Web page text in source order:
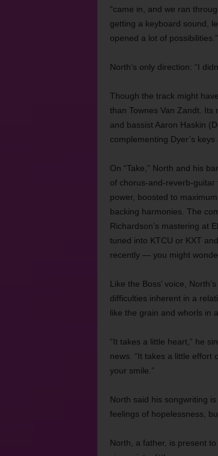
“came in, and we ran
getting a keyboard sound,
opened a lot of possibilities.”
North’s only direction: “I
Though the track might
than Townes Van Zandt.
and bassist Aaron Haskin
complementing Dyer’s keys
On “Take,” North and his
of chorus-and-reverb-guitar
power, boosted to
backing harmonies. The
Richardson’s mastering at
tuned into KTCU or KXT
recently — you might
Like the Boss’ voice,
difficulties inherent in a
like the grain and whorls in
“It takes a little heart,” he
news. “It takes a little effort
your smile.”
North said his songwriting
feelings of hopelessness,
North, a father, is present